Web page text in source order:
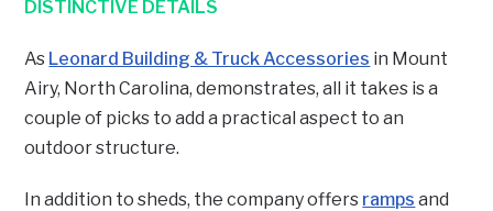
DISTINCTIVE DETAILS
As Leonard Building & Truck Accessories in Mount
Airy, North Carolina, demonstrates, all it takes is a
couple of picks to add a practical aspect to an
outdoor structure.
In addition to sheds, the company offers ramps and